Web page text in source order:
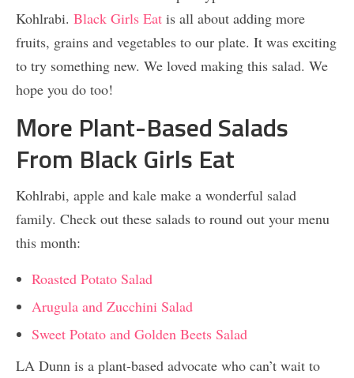
Kohlrabi. Black Girls Eat is all about adding more
fruits, grains and vegetables to our plate. It was exciting
to try something new. We loved making this salad. We
hope you do too!
More Plant-Based Salads
From Black Girls Eat
Kohlrabi, apple and kale make a wonderful salad
family. Check out these salads to round out your menu
this month:
Roasted Potato Salad
Arugula and Zucchini Salad
Sweet Potato and Golden Beets Salad
LA Dunn is a plant-based advocate who can’t wait to